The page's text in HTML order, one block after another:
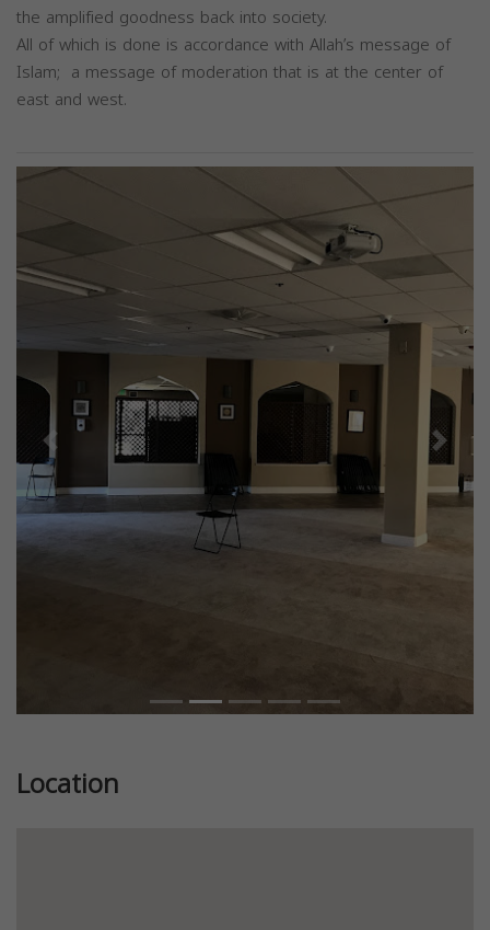
the amplified goodness back into society.
All of which is done is accordance with Allah’s message of
Islam; a message of moderation that is at the center of
east and west.
Previous Next
Location